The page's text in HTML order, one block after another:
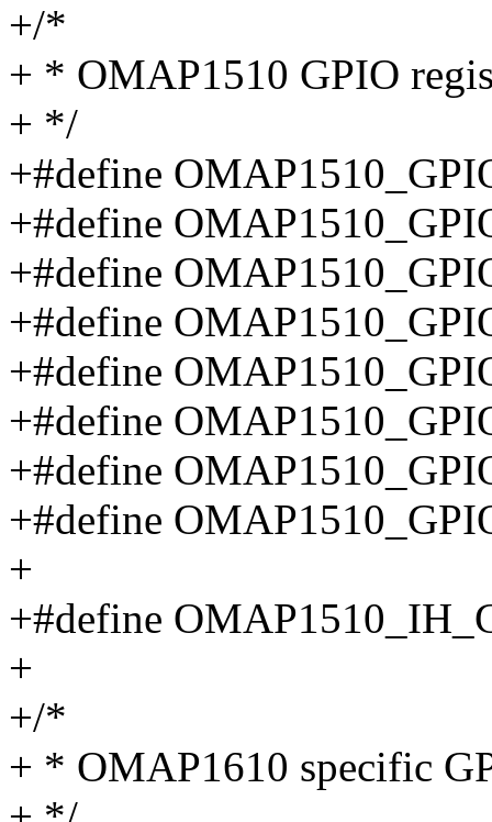
+/*
+ * OMAP1510 GPIO
+ */
+#define
+#define
+#define
+#define
+#define
+#define
+#define
+#define
+
+#define
+
+/*
+ * OMAP1610 specific